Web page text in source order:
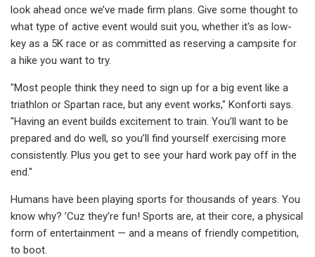
look ahead once we’ve made firm plans. Give some thought to
what type of active event would suit you, whether it's as low-
key as a 5K race or as committed as reserving a campsite for
a hike you want to try.
"Most people think they need to sign up for a big event like a
triathlon or Spartan race, but any event works," Konforti says.
"Having an event builds excitement to train. You’ll want to be
prepared and do well, so you’ll find yourself exercising more
consistently. Plus you get to see your hard work pay off in the
end."
Humans have been playing sports for thousands of years. You
know why? ’Cuz they’re fun! Sports are, at their core, a physical
form of entertainment — and a means of friendly competition,
to boot.